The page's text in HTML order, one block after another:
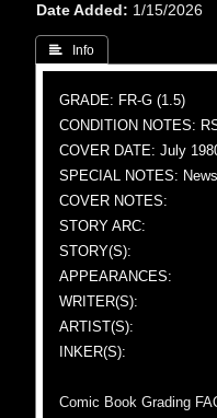
Date Added
1/15/2026
 Info
GRADE: FR-G (1.5)
CONDITION NOTES:
COVER DATE: July
SPECIAL NOTES:
COVER NOTES:
STORY ARC:
STORY(S):
APPEARANCES:
WRITER(S):
ARTIST(S):
INKER(S):
Comic Book Grading